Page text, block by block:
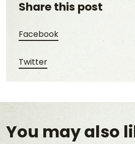
Share this post
FacebookShare this post on
TwitterShare this post on
You may also